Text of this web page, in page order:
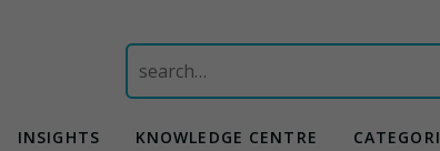
Search
for:
INSIGHTS KNOWLEDGE CENTRE